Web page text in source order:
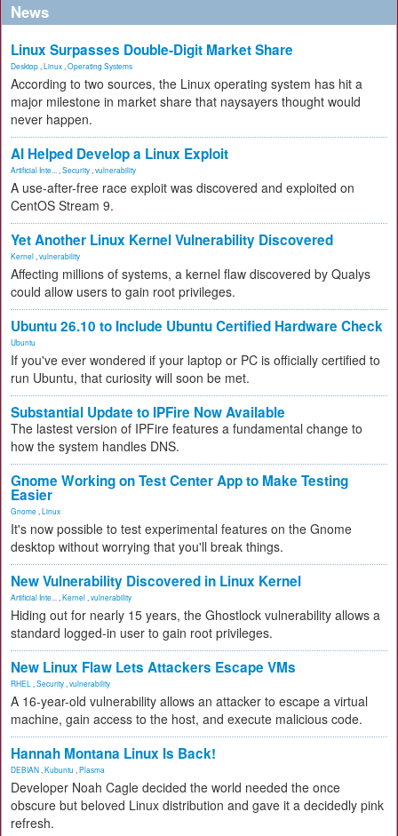
News
Linux Surpasses Double-Digit Market Share
Desktop Linux Operating Systems
According to two sources, the Linux operating system has hit a
major milestone in market share that naysayers thought would
never happen.
AI Helped Develop a Linux Exploit
Artificial Inte... Security vulnerability
A use-after-free race exploit was discovered and exploited on
CentOS Stream 9.
Yet Another Linux Kernel Vulnerability Discovered
Kernel vulnerability
Affecting millions of systems, a kernel flaw discovered by Qualys
could allow users to gain root privileges.
Ubuntu 26.10 to Include Ubuntu Certified Hardware Check
Ubuntu
If you've ever wondered if your laptop or PC is officially certified to
run Ubuntu, that curiosity will soon be met.
Substantial Update to IPFire Now Available
The lastest version of IPFire features a fundamental change to
how the system handles DNS.
Gnome Working on Test Center App to Make Testing
Easier
Gnome Linux
It's now possible to test experimental features on the Gnome
desktop without worrying that you'll break things.
New Vulnerability Discovered in Linux Kernel
Artificial Inte... Kernel vulnerability
Hiding out for nearly 15 years, the Ghostlock vulnerability allows a
standard logged-in user to gain root privileges.
New Linux Flaw Lets Attackers Escape VMs
RHEL Security vulnerability
A 16-year-old vulnerability allows an attacker to escape a virtual
machine, gain access to the host, and execute malicious code.
Hannah Montana Linux Is Back!
DEBIAN Kubuntu Plasma
Developer Noah Cagle decided the world needed the once
obscure but beloved Linux distribution and gave it a decidedly pink
refresh.